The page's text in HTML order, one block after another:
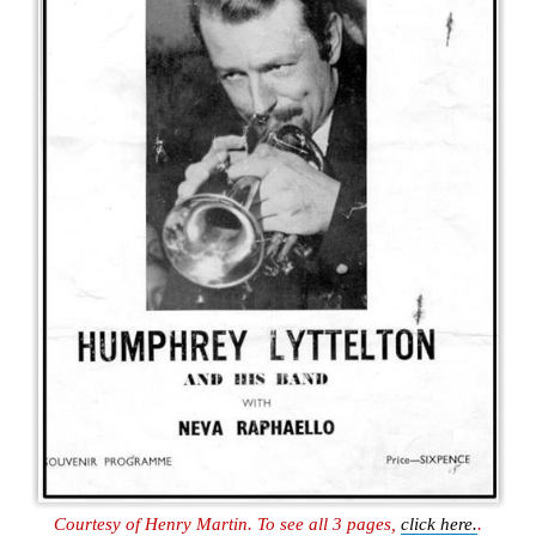
Courtesy of Henry Martin. To see all 3 pages, click here..